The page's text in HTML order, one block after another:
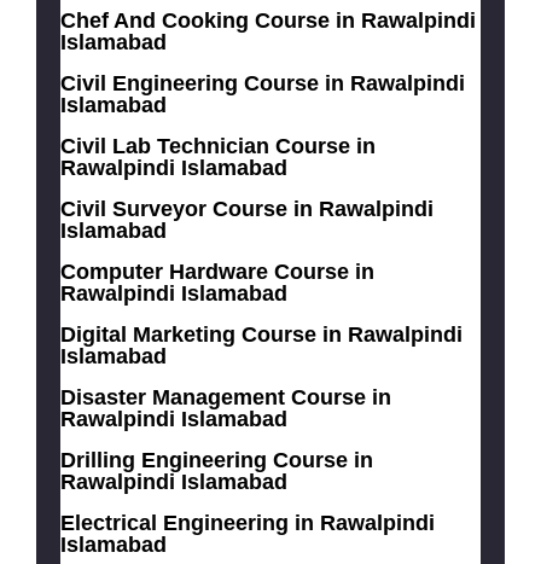
Chef And Cooking Course in Rawalpindi
Islamabad
Civil Engineering Course in Rawalpindi
Islamabad
Civil Lab Technician Course in
Rawalpindi Islamabad
Civil Surveyor Course in Rawalpindi
Islamabad
Computer Hardware Course in
Rawalpindi Islamabad
Digital Marketing Course in Rawalpindi
Islamabad
Disaster Management Course in
Rawalpindi Islamabad
Drilling Engineering Course in
Rawalpindi Islamabad
Electrical Engineering in Rawalpindi
Islamabad